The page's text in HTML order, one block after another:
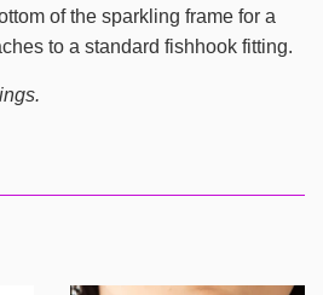
of the sparkling frame for a
to a standard fishhook fitting.